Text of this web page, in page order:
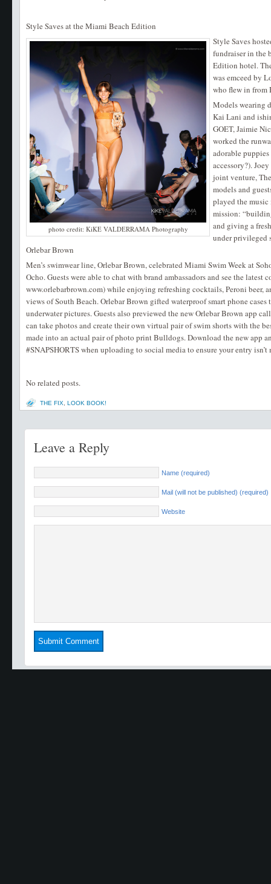
Style Saves at the Miami Beach Edition
photo credit: KiKE VALDERRAMA Photography
Style Saves
fundraiser in the
Edition hotel.
was emceed by
who flew in from
Models wearing
Kai Lani and
GOET, Jaimie
worked the
adorable puppies
accessory?).
joint venture,
models and
played the music
mission:
and giving a
under privileged
Orlebar Brown
Men’s swimwear line, Orlebar Brown, celebrated Miami Swim Week at
Ocho. Guests were able to chat with brand ambassadors and see the latest
www.orlebarbrown.com) while enjoying refreshing cocktails, Peroni beer,
views of South Beach. Orlebar Brown gifted waterproof smart phone
underwater pictures. Guests also previewed the new Orlebar Brown app
can take photos and create their own virtual pair of swim shorts with the
made into an actual pair of photo print Bulldogs. Download the new app
#SNAPSHORTS when uploading to social media to ensure your entry isn’t
No related posts.
THE FIX ,LOOK BOOK!
Leave a Reply
Name (required)
Mail (will not be published) (required)
Website